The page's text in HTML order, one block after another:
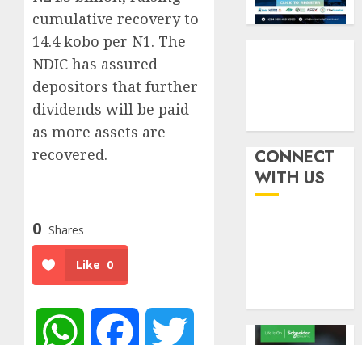
cumulative recovery to
14.4 kobo per N1. The
NDIC has assured
depositors that further
dividends will be paid
as more assets are
recovered.
0 Shares
Like 0
WhatsApp Facebook
6, 2026
fresh
capital
19%
AUGUST
6, 2026
as
digital
scams
drive
N19.3
billion
CONNECT
WITH US